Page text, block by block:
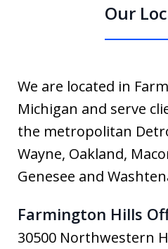
Our
We are located in
Michigan and serve
the metropolitan
Wayne, Oakland,
Genesee and
Farmington Hills
30500 Northwestern